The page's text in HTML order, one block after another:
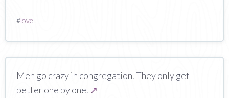
#love
Men go crazy in congregation. They only get
better one by one. ↗